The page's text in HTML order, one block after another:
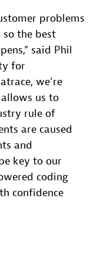
problems
the best
said Phil
for
we’re
us to
rule of
are caused
and
key to our
coding
confidence